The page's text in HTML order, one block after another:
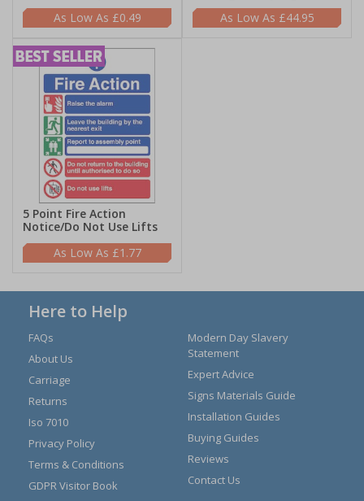
£0.49
£44.95
5 Point Fire Action
Notice/Do Not Use Lifts
£1.77
Here to Help
FAQs
About Us
Carriage
Returns
Iso 7010
Privacy Policy
Terms & Conditions
GDPR Visitor Book
Modern Day Slavery
Statement
Expert Advice
Signs Materials Guide
Installation Guides
Buying Guides
Reviews
Contact Us